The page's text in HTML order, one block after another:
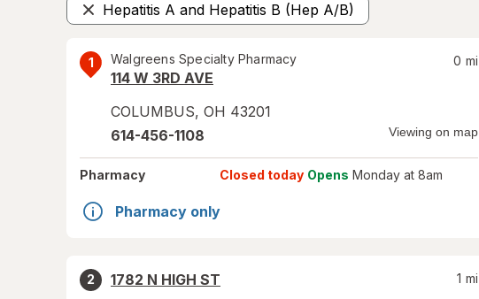
Hepatitis A and Hepatitis B (Hep A/B)
Remove
1 Walgreens Specialty Pharmacy
114 W 3RD AVE
COLUMBUS, OH 43201
0 mi
614-456-1108 Viewing on map
Pharmacy Closed today Opens Monday at 8am
Pharmacy only
2
1782 N HIGH ST
1 mi